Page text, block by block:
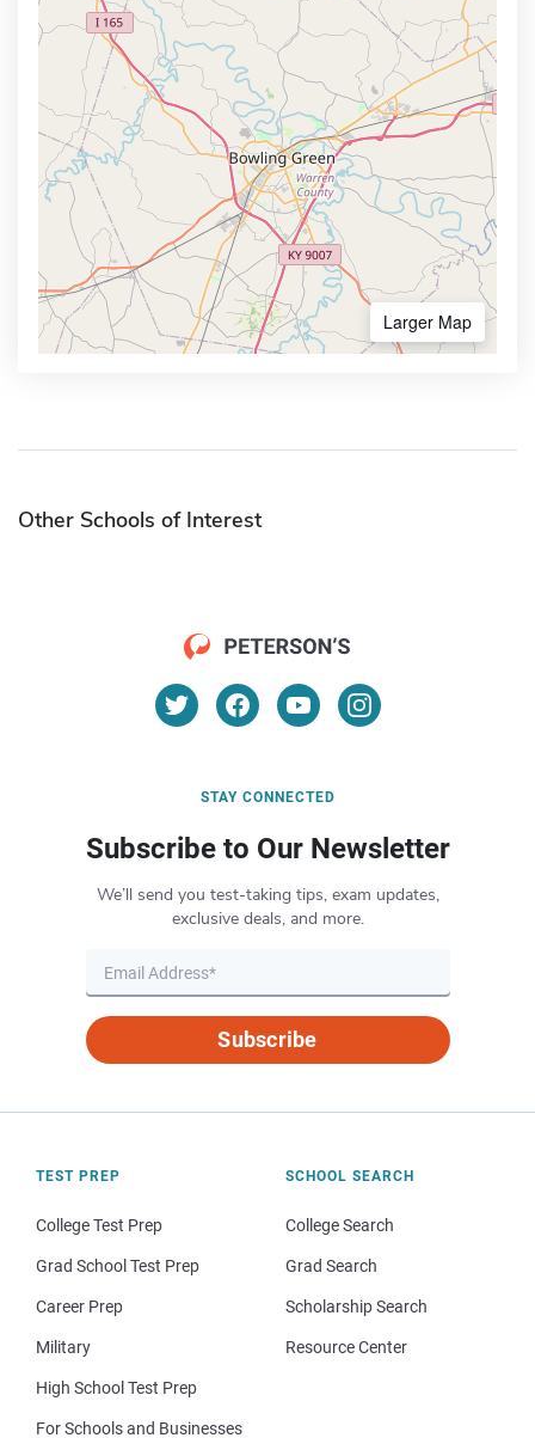
Larger Map
Other Schools of Interest
STAY CONNECTED
Subscribe to Our Newsletter
We’ll send you test-taking tips, exam updates,
exclusive deals, and more.
Subscribe
TEST PREP
College Test Prep
Grad School Test Prep
Career Prep
Military
High School Test Prep
For Schools and Businesses
SCHOOL SEARCH
College Search
Grad Search
Scholarship Search
Resource Center